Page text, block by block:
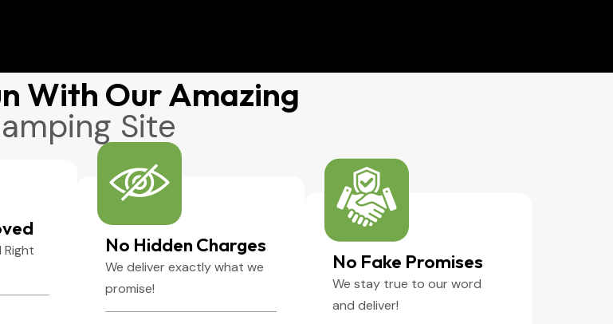
With Our Amazing
Site
No Hidden Charges
We deliver exactly what we
promise!
No Fake Promises
We stay true to our word
and deliver!